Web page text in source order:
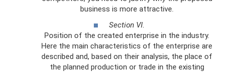
business is more attractive.
Section VI.
Position of the created enterprise in the industry.
Here the main characteristics of the enterprise are
described and, based on their analysis, the place of
the planned production or trade in the existing